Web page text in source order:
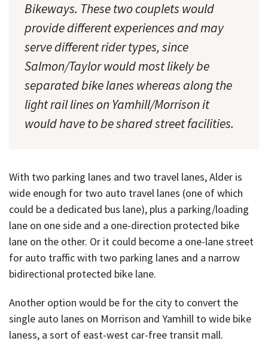
Bikeways. These two couplets would
provide different experiences and may
serve different rider types, since
Salmon/Taylor would most likely be
separated bike lanes whereas along the
light rail lines on Yamhill/Morrison it
would have to be shared street facilities.
With two parking lanes and two travel lanes, Alder is
wide enough for two auto travel lanes (one of which
could be a dedicated bus lane), plus a parking/loading
lane on one side and a one-direction protected bike
lane on the other. Or it could become a one-lane street
for auto traffic with two parking lanes and a narrow
bidirectional protected bike lane.
Another option would be for the city to convert the
single auto lanes on Morrison and Yamhill to wide bike
laness, a sort of east-west car-free transit mall.